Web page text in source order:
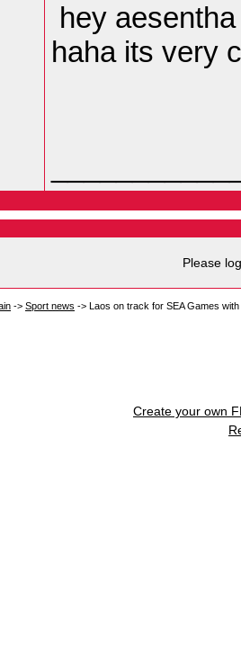
hey
haha its very
Please
-> Sport news -> Laos on track for SEA Games
Create your own